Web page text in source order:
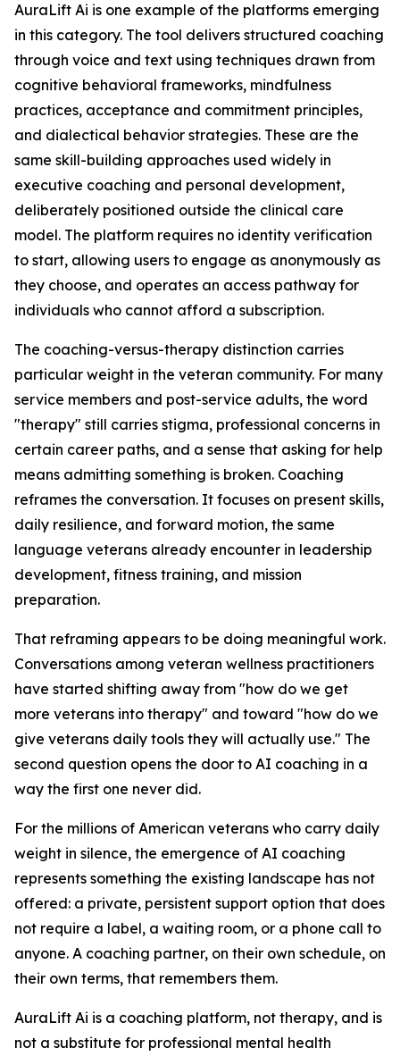
AuraLift Ai is one example of the platforms emerging
in this category. The tool delivers structured coaching
through voice and text using techniques drawn from
cognitive behavioral frameworks, mindfulness
practices, acceptance and commitment principles,
and dialectical behavior strategies. These are the
same skill-building approaches used widely in
executive coaching and personal development,
deliberately positioned outside the clinical care
model. The platform requires no identity verification
to start, allowing users to engage as anonymously as
they choose, and operates an access pathway for
individuals who cannot afford a subscription.
The coaching-versus-therapy distinction carries
particular weight in the veteran community. For many
service members and post-service adults, the word
"therapy" still carries stigma, professional concerns in
certain career paths, and a sense that asking for help
means admitting something is broken. Coaching
reframes the conversation. It focuses on present skills,
daily resilience, and forward motion, the same
language veterans already encounter in leadership
development, fitness training, and mission
preparation.
That reframing appears to be doing meaningful work.
Conversations among veteran wellness practitioners
have started shifting away from "how do we get
more veterans into therapy" and toward "how do we
give veterans daily tools they will actually use." The
second question opens the door to AI coaching in a
way the first one never did.
For the millions of American veterans who carry daily
weight in silence, the emergence of AI coaching
represents something the existing landscape has not
offered: a private, persistent support option that does
not require a label, a waiting room, or a phone call to
anyone. A coaching partner, on their own schedule, on
their own terms, that remembers them.
AuraLift Ai is a coaching platform, not therapy, and is
not a substitute for professional mental health